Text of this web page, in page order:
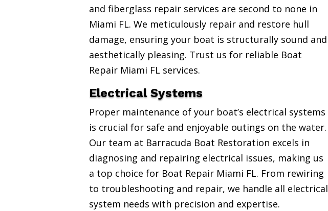
and fiberglass repair services are second to none in
Miami FL. We meticulously repair and restore hull
damage, ensuring your boat is structurally sound and
aesthetically pleasing. Trust us for reliable Boat
Repair Miami FL services.
Electrical Systems
Proper maintenance of your boat’s electrical systems
is crucial for safe and enjoyable outings on the water.
Our team at Barracuda Boat Restoration excels in
diagnosing and repairing electrical issues, making us
a top choice for Boat Repair Miami FL. From rewiring
to troubleshooting and repair, we handle all electrical
system needs with precision and expertise.